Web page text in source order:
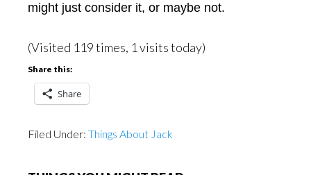
might just consider it, or maybe not.
(Visited 119 times, 1 visits today)
Share this:
Share
Filed Under: Things About Jack